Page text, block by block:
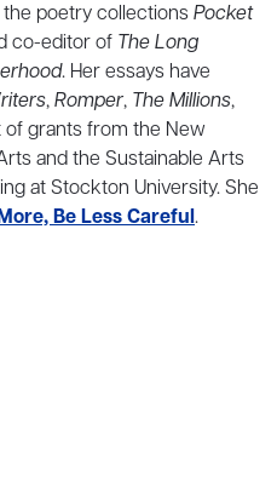
poetry collectionsPocket
co-editor of The Long
. Her essays have
,Romper, The Millions,
grants from the New
and the Sustainable Arts
at Stockton University. She
Be Less Careful.